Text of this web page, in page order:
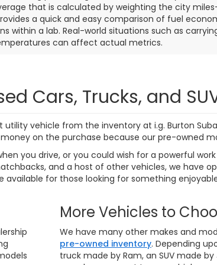
Personalize My
Payments
Prev
dealer discount, manufacturer rebates where
Financing and leasing offers subject to credit
are kept as current as possible. While we
where rebates, incentives, options, or vehicle
payment, price, and options. Dealer cannot be